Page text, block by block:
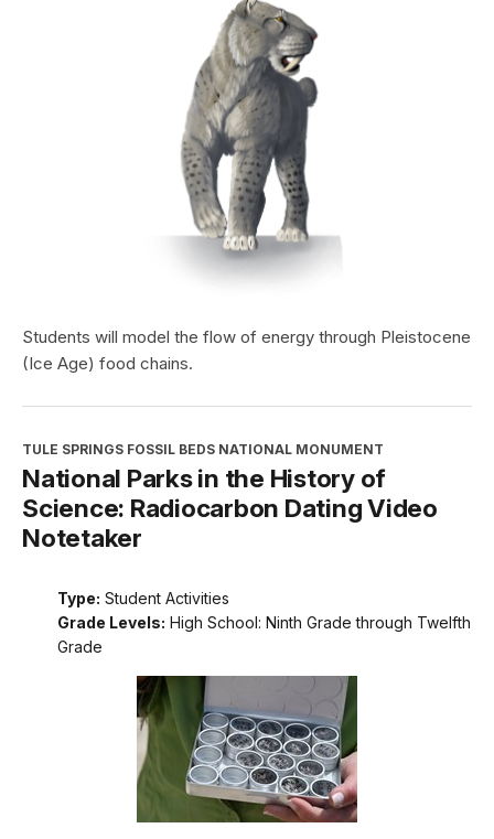
Students will model the flow of energy through Pleistocene
(Ice Age) food chains.
TULE SPRINGS FOSSIL BEDS NATIONAL MONUMENT
National Parks in the History of
Science: Radiocarbon Dating Video
Notetaker
Type: Student Activities
Grade Levels: High School: Ninth Grade through Twelfth
Grade